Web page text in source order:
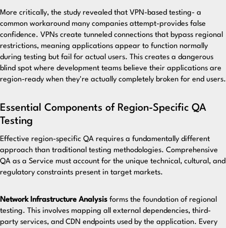
More critically, the study revealed that VPN-based testing- a
common workaround many companies attempt-provides false
confidence. VPNs create tunneled connections that bypass regional
restrictions, meaning applications appear to function normally
during testing but fail for actual users. This creates a dangerous
blind spot where development teams believe their applications are
region-ready when they're actually completely broken for end users.
Essential Components of Region-Specific QA
Testing
Effective region-specific QA requires a fundamentally different
approach than traditional testing methodologies. Comprehensive
QA as a Service must account for the unique technical, cultural, and
regulatory constraints present in target markets.
Network Infrastructure Analysis forms the foundation of regional
testing. This involves mapping all external dependencies, third-
party services, and CDN endpoints used by the application. Every